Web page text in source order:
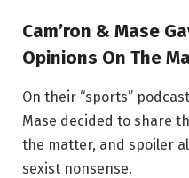
Cam’ron & Mase
Opinions On The
On their “sports”
Mase decided to share
the matter, and spoiler
sexist nonsense.